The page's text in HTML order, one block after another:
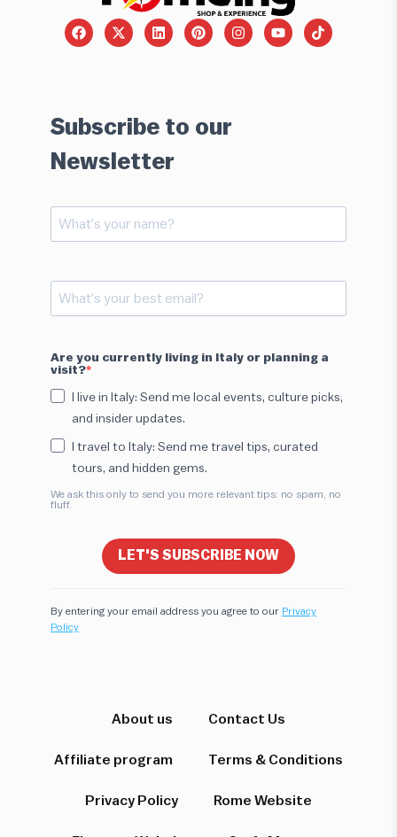
Subscribe to our
Newsletter
Are you currently living in Italy or planning a
visit?
I live in Italy: Send me local events, culture picks,
and insider updates.
I travel to Italy: Send me travel tips, curated
tours, and hidden gems.
We ask this only to send you more relevant tips: no spam, no
fluff.
LET'S SUBSCRIBE NOW
By entering your email address you agree to our Privacy
Policy
About us Contact Us
Affiliate program Terms & Conditions
Privacy Policy Rome Website